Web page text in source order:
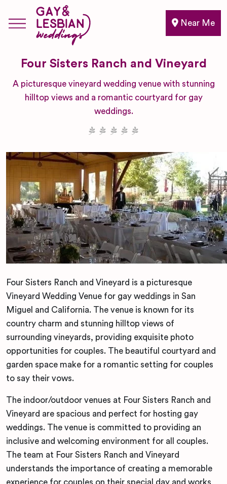
Near Me
Four Sisters Ranch and Vineyard
A picturesque vineyard wedding venue with stunning
hilltop views and a romantic courtyard for gay
weddings.
Four Sisters Ranch and Vineyard is a picturesque
Vineyard Wedding Venue for gay weddings in San
Miguel and California. The venue is known for its
country charm and stunning hilltop views of
surrounding vineyards, providing exquisite photo
opportunities for couples. The beautiful courtyard and
garden space make for a romantic setting for couples
to say their vows.
The indoor/outdoor venues at Four Sisters Ranch and
Vineyard are spacious and perfect for hosting gay
weddings. The venue is committed to providing an
inclusive and welcoming environment for all couples.
The team at Four Sisters Ranch and Vineyard
understands the importance of creating a memorable
experience for couples on their special day and works